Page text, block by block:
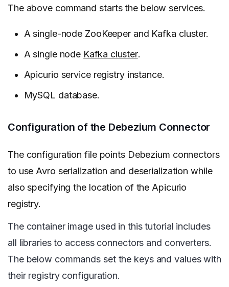
The above command starts the below services.
A single-node ZooKeeper and Kafka cluster.
A single node Kafka cluster.
Apicurio service registry instance.
MySQL database.
Configuration of the Debezium Connector
The configuration file points Debezium connectors
to use Avro serialization and deserialization while
also specifying the location of the Apicurio
registry.
The container image used in this tutorial includes
all libraries to access connectors and converters.
The below commands set the keys and values with
their registry configuration.